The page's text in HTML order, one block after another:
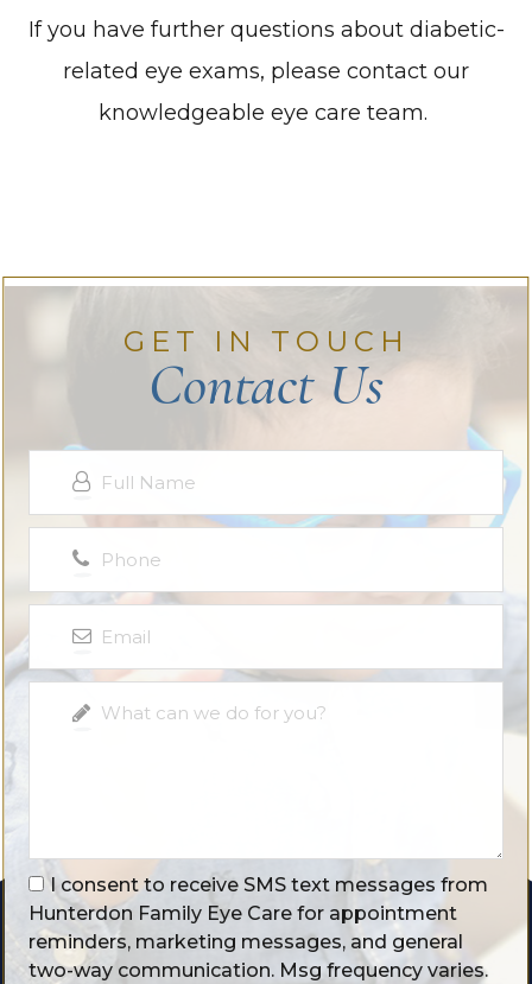
If you have further questions about diabetic-
related eye exams, please contact our
knowledgeable eye care team.
GET IN TOUCH
Contact Us
I consent to receive SMS text messages from
Hunterdon Family Eye Care for appointment
reminders, marketing messages, and general
two-way communication. Msg frequency varies.